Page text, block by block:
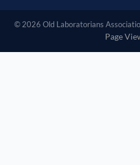
© 2026 Old Laboratorians
Page